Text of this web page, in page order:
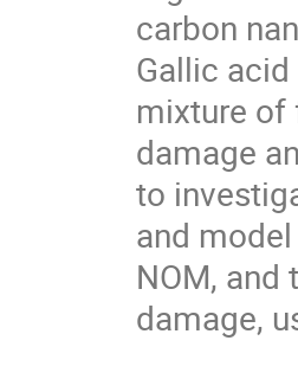
carbon
Gallic
mixture of
damage
to
and
NOM,
damage,